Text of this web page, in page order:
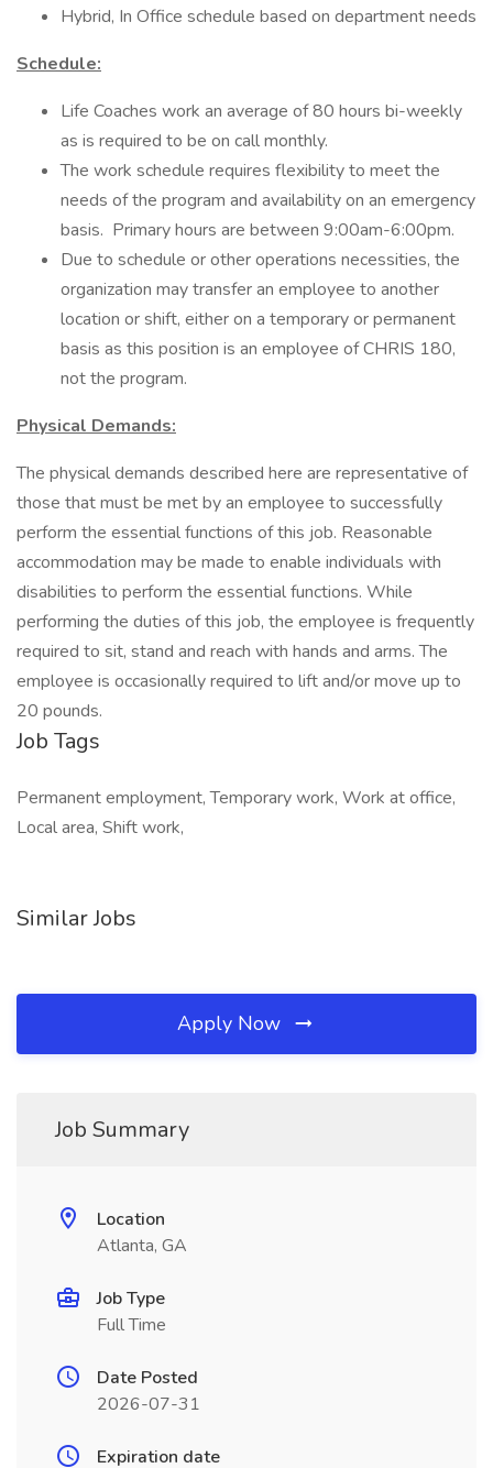
Hybrid, In Office schedule based on department needs
Schedule:
Life Coaches work an average of 80 hours bi-weekly
as is required to be on call monthly.
The work schedule requires flexibility to meet the
needs of the program and availability on an emergency
basis. Primary hours are between 9:00am-6:00pm.
Due to schedule or other operations necessities, the
organization may transfer an employee to another
location or shift, either on a temporary or permanent
basis as this position is an employee of CHRIS 180,
not the program.
Physical Demands:
The physical demands described here are representative of
those that must be met by an employee to successfully
perform the essential functions of this job. Reasonable
accommodation may be made to enable individuals with
disabilities to perform the essential functions. While
performing the duties of this job, the employee is frequently
required to sit, stand and reach with hands and arms. The
employee is occasionally required to lift and/or move up to
20 pounds.
Job Tags
Permanent employment, Temporary work, Work at office,
Local area, Shift work,
Similar Jobs
Apply Now
Job Summary
Location
Atlanta, GA
Job Type
Full Time
Date Posted
2026-07-31
Expiration date